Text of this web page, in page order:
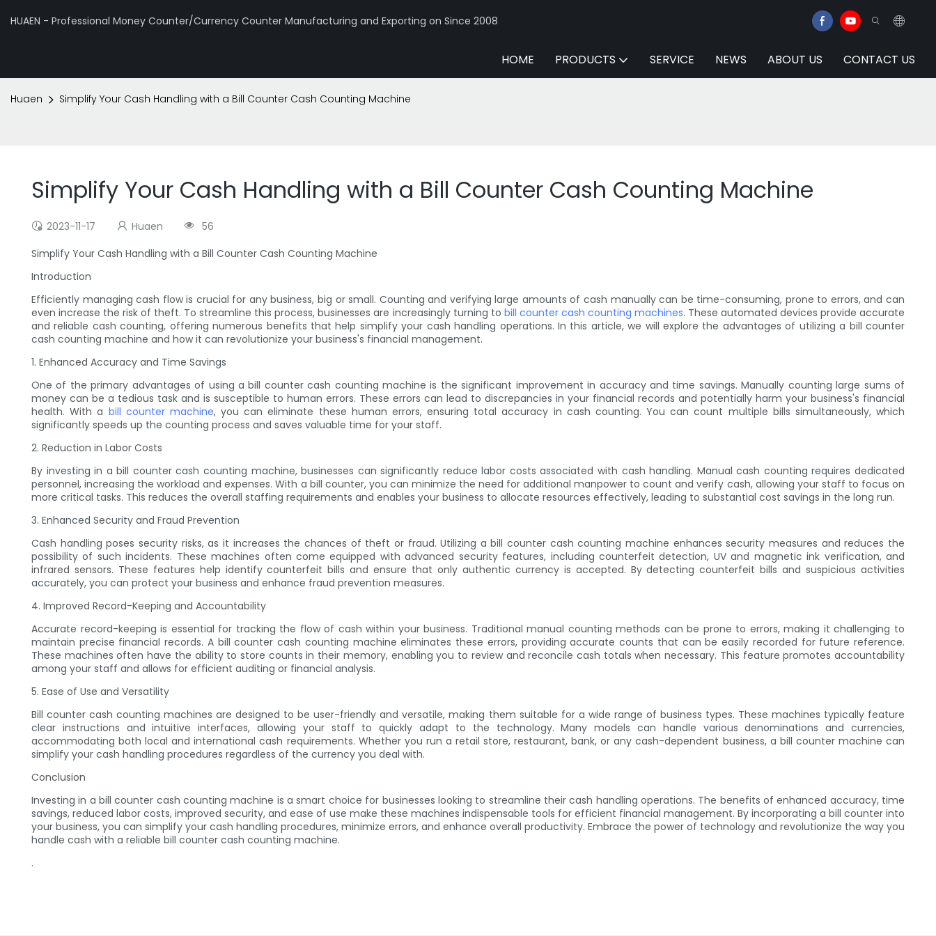
HUAEN - Professional Money Counter/Currency Counter Manufacturing and Exporting on Since 2008
HOME PRODUCTS SERVICE NEWS ABOUT US CONTACT US
Huaen Simplify Your Cash Handling with a Bill Counter Cash Counting Machine
Simplify Your Cash Handling with a Bill Counter Cash Counting Machine
2023-11-17 Huaen
56
Simplify Your Cash Handling with a Bill Counter Cash Counting Machine
Introduction
Efficiently managing cash flow is crucial for any business, big or small. Counting and verifying large amounts of cash manually can be time-consuming, prone to errors, and can
even increase the risk of theft. To streamline this process, businesses are increasingly turning to bill counter cash counting machines. These automated devices provide accurate
and reliable cash counting, offering numerous benefits that help simplify your cash handling operations. In this article, we will explore the advantages of utilizing a bill counter
cash counting machine and how it can revolutionize your business's financial management.
1. Enhanced Accuracy and Time Savings
One of the primary advantages of using a bill counter cash counting machine is the significant improvement in accuracy and time savings. Manually counting large sums of
money can be a tedious task and is susceptible to human errors. These errors can lead to discrepancies in your financial records and potentially harm your business's financial
health. With a bill counter machine, you can eliminate these human errors, ensuring total accuracy in cash counting. You can count multiple bills simultaneously, which
significantly speeds up the counting process and saves valuable time for your staff.
2. Reduction in Labor Costs
By investing in a bill counter cash counting machine, businesses can significantly reduce labor costs associated with cash handling. Manual cash counting requires dedicated
personnel, increasing the workload and expenses. With a bill counter, you can minimize the need for additional manpower to count and verify cash, allowing your staff to focus on
more critical tasks. This reduces the overall staffing requirements and enables your business to allocate resources effectively, leading to substantial cost savings in the long run.
3. Enhanced Security and Fraud Prevention
Cash handling poses security risks, as it increases the chances of theft or fraud. Utilizing a bill counter cash counting machine enhances security measures and reduces the
possibility of such incidents. These machines often come equipped with advanced security features, including counterfeit detection, UV and magnetic ink verification, and
infrared sensors. These features help identify counterfeit bills and ensure that only authentic currency is accepted. By detecting counterfeit bills and suspicious activities
accurately, you can protect your business and enhance fraud prevention measures.
4. Improved Record-Keeping and Accountability
Accurate record-keeping is essential for tracking the flow of cash within your business. Traditional manual counting methods can be prone to errors, making it challenging to
maintain precise financial records. A bill counter cash counting machine eliminates these errors, providing accurate counts that can be easily recorded for future reference.
These machines often have the ability to store counts in their memory, enabling you to review and reconcile cash totals when necessary. This feature promotes accountability
among your staff and allows for efficient auditing or financial analysis.
5. Ease of Use and Versatility
Bill counter cash counting machines are designed to be user-friendly and versatile, making them suitable for a wide range of business types. These machines typically feature
clear instructions and intuitive interfaces, allowing your staff to quickly adapt to the technology. Many models can handle various denominations and currencies,
accommodating both local and international cash requirements. Whether you run a retail store, restaurant, bank, or any cash-dependent business, a bill counter machine can
simplify your cash handling procedures regardless of the currency you deal with.
Conclusion
Investing in a bill counter cash counting machine is a smart choice for businesses looking to streamline their cash handling operations. The benefits of enhanced accuracy, time
savings, reduced labor costs, improved security, and ease of use make these machines indispensable tools for efficient financial management. By incorporating a bill counter into
your business, you can simplify your cash handling procedures, minimize errors, and enhance overall productivity. Embrace the power of technology and revolutionize the way you
handle cash with a reliable bill counter cash counting machine.
.